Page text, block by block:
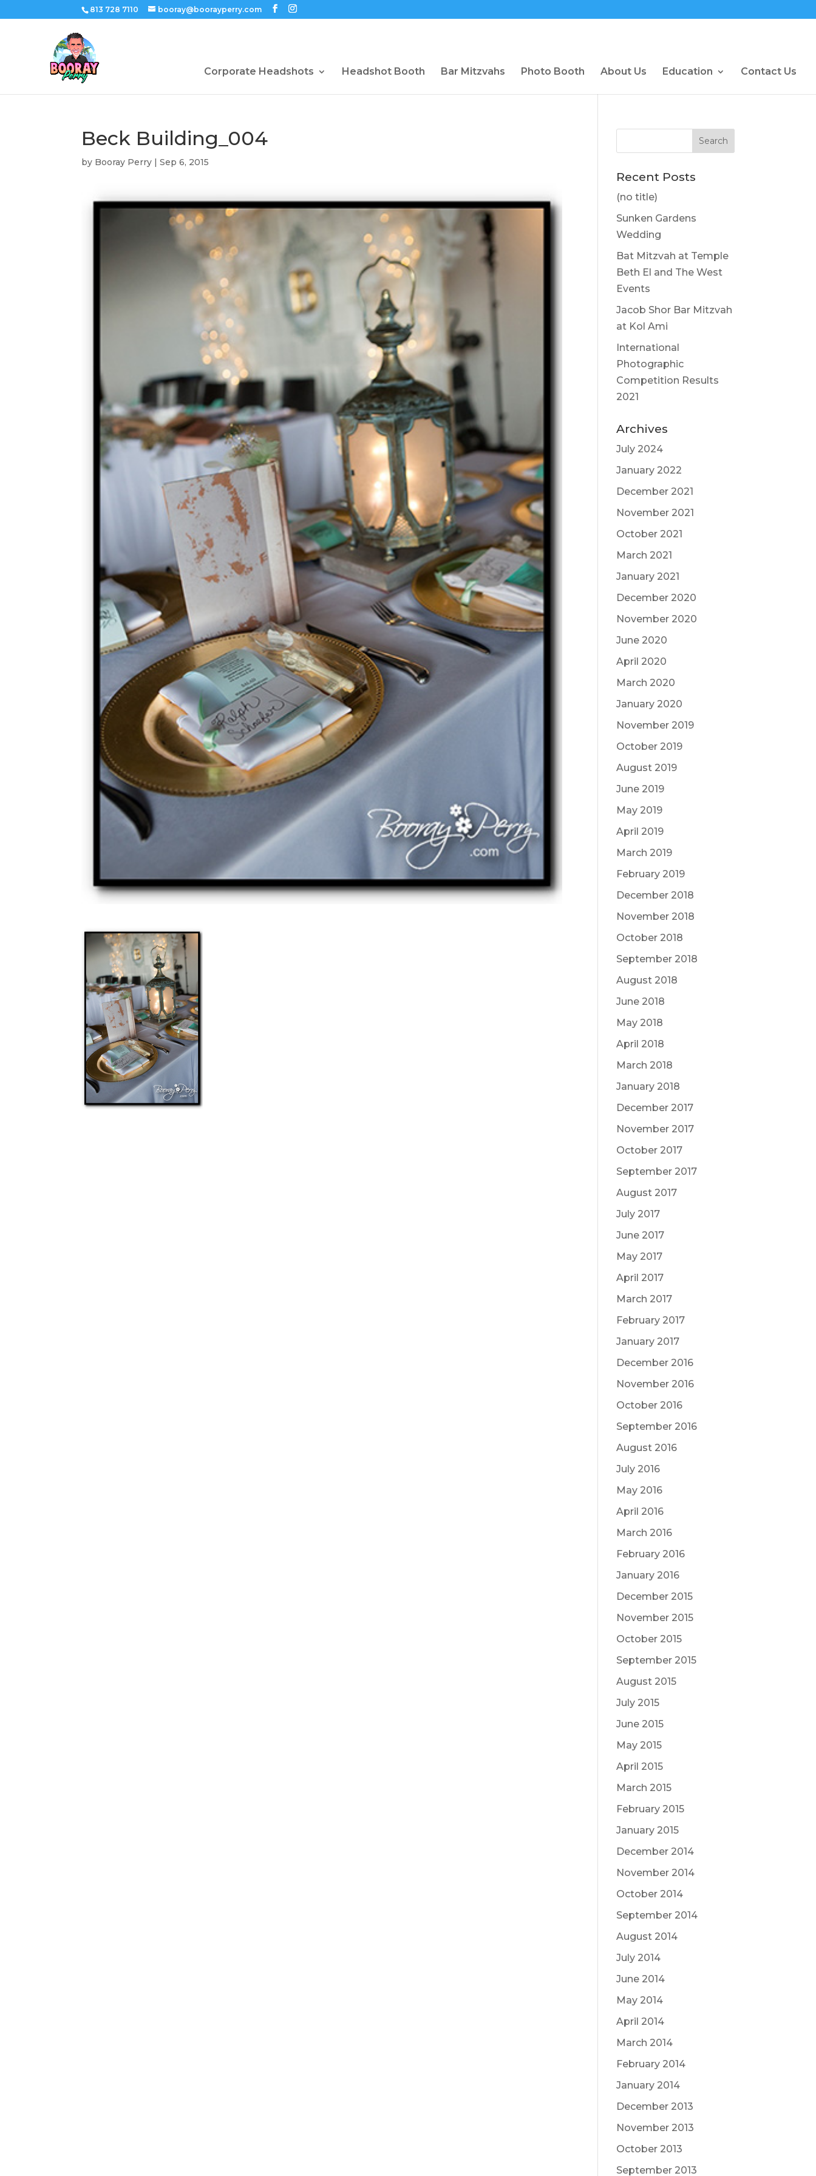
813 728 7110 booray@boorayperry.com
Corporate Headshots Headshot Booth Bar Mitzvahs Photo Booth About Us Education Contact Us
Beck Building_004
by Booray Perry |Sep 6, 2015
Recent Posts
(no title)
Sunken Gardens
Wedding
Bat Mitzvah at Temple
Beth El and The West
Events
Jacob Shor Bar Mitzvah
at Kol Ami
International
Photographic
Competition Results
2021
Archives
July 2024
January 2022
December 2021
November 2021
October 2021
March 2021
January 2021
December 2020
November 2020
June 2020
April 2020
March 2020
January 2020
November 2019
October 2019
August 2019
June 2019
May 2019
April 2019
March 2019
February 2019
December 2018
November 2018
October 2018
September 2018
August 2018
June 2018
May 2018
April 2018
March 2018
January 2018
December 2017
November 2017
October 2017
September 2017
August 2017
July 2017
June 2017
May 2017
April 2017
March 2017
February 2017
January 2017
December 2016
November 2016
October 2016
September 2016
August 2016
July 2016
May 2016
April 2016
March 2016
February 2016
January 2016
December 2015
November 2015
October 2015
September 2015
August 2015
July 2015
June 2015
May 2015
April 2015
March 2015
February 2015
January 2015
December 2014
November 2014
October 2014
September 2014
August 2014
July 2014
June 2014
May 2014
April 2014
March 2014
February 2014
January 2014
December 2013
November 2013
October 2013
September 2013